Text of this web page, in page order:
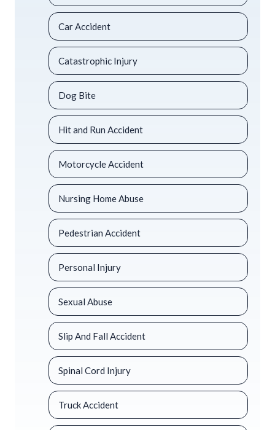
Car Accident
Catastrophic Injury
Dog Bite
Hit and Run Accident
Motorcycle Accident
Nursing Home Abuse
Pedestrian Accident
Personal Injury
Sexual Abuse
Slip And Fall Accident
Spinal Cord Injury
Truck Accident